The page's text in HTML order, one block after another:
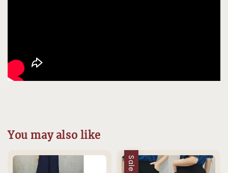
You may also like
Sale